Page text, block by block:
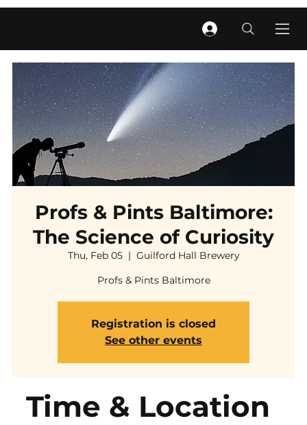
Profs & Pints Baltimore:
The Science of Curiosity
Thu, Feb 05
  |
Guilford Hall Brewery
Profs & Pints Baltimore
Registration is closed
See other events
Time & Location